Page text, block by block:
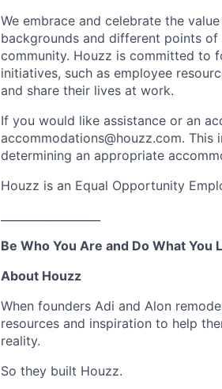
We embrace and celebrate the
backgrounds and different points
community. Houzz is committed to
initiatives, such as employee
and share their lives at work.
If you would like assistance or an
accommodations@houzz.com.
determining an appropriate
Houzz is an Equal Opportunity
Be Who You Are and Do What You
About Houzz
When founders Adi and Alon
resources and inspiration to help
reality.
So they built Houzz.